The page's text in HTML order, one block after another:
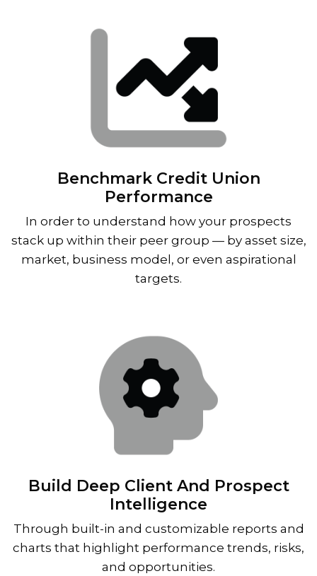
Benchmark Credit Union
Performance
In order to understand how your prospects
stack up within their peer group — by asset size,
market, business model, or even aspirational
targets.
Build Deep Client And Prospect
Intelligence
Through built-in and customizable reports and
charts that highlight performance trends, risks,
and opportunities.